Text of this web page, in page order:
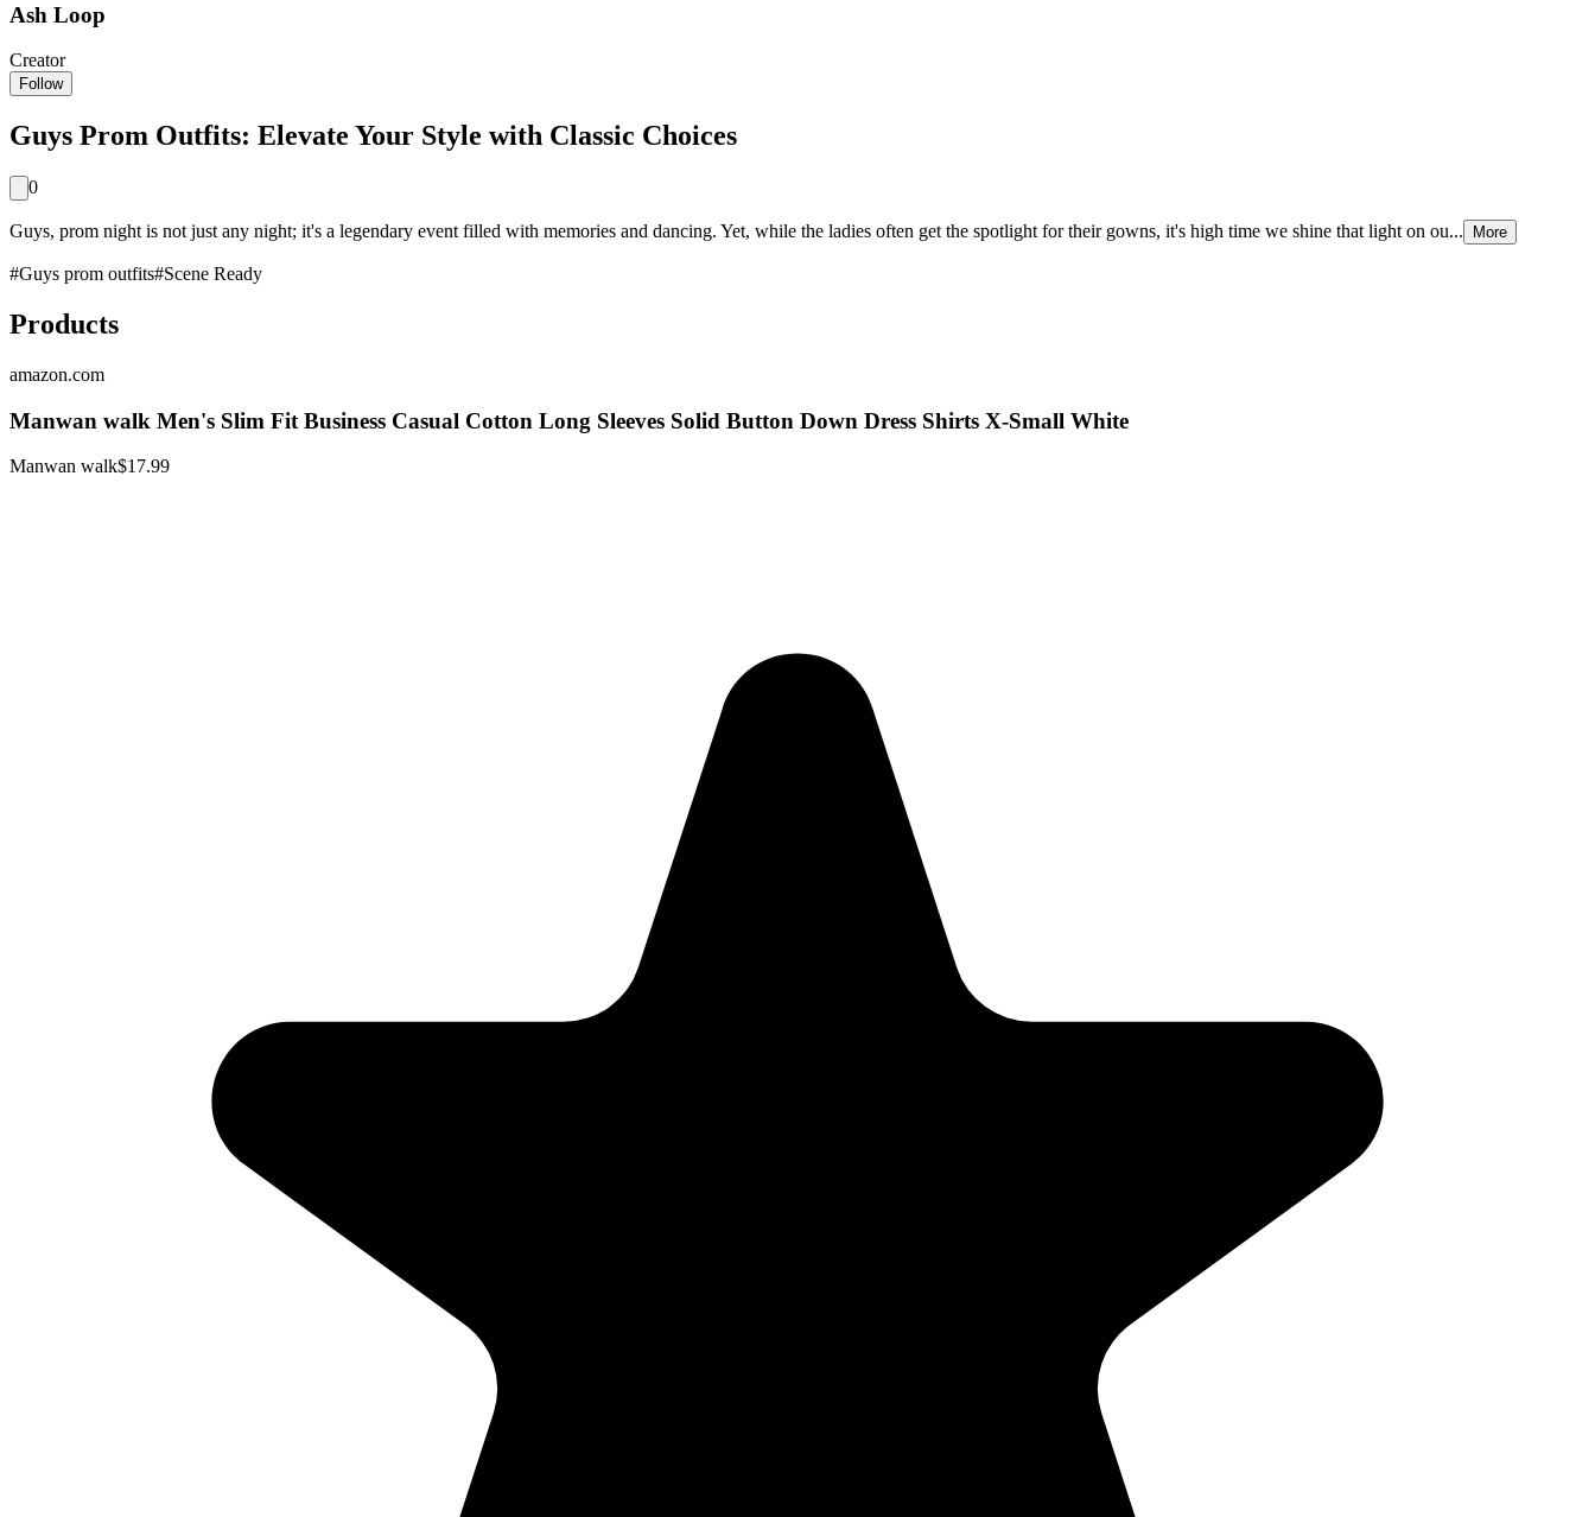
Ash Loop
Creator
Follow
Guys Prom Outfits: Elevate Your Style with Classic Choices
0
Guys, prom night is not just any night; it's a legendary event filled with memories and dancing. Yet, while the ladies often get the spotlight for their gowns, it's high time we shine that light on ou... More
#Guys prom outfits#Scene Ready
Products
amazon.com
Manwan walk Men's Slim Fit Business Casual Cotton Long Sleeves Solid Button Down Dress Shirts X-Small White
Manwan walk$17.99